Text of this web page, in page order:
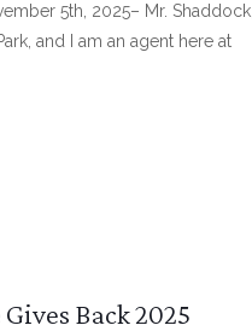
5th, 2025– Mr. Shaddock,
and I am an agent here at
Back 2025